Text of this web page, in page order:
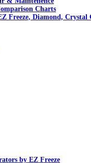
Charts
Freeze, Diamond, Crystal
by EZ Freeze